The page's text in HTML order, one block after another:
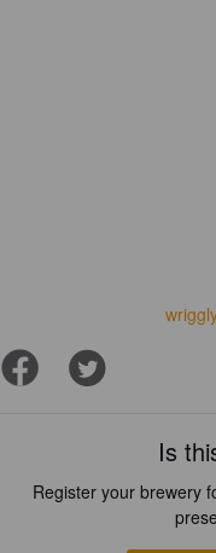
Is
Register your brewery